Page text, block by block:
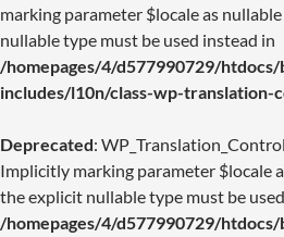
marking parameter $locale as
nullable type must be used instead in
/homepages/4/d577990729/
includes/l10n/class-wp-translation-
Deprecated:
Implicitly marking parameter $locale
the explicit nullable type must be
/homepages/4/d577990729/